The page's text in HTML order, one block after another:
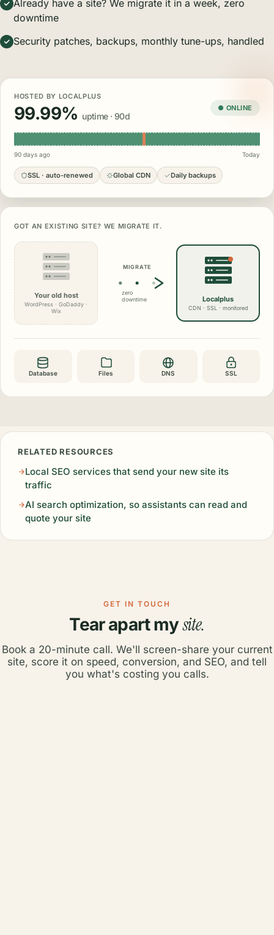
Already have a site? We migrate it in a week, zero
downtime
Security patches, backups, monthly tune-ups, handled
HOSTED BY LOCALPLUS
99.99% uptime · 90d
● ONLINE
90 days ago Today
SSL · auto-renewed Global CDN Daily backups
GOT AN EXISTING SITE? WE MIGRATE IT.
Your old host
WordPress · GoDaddy ·
Wix
MIGRATE
zero
downtime
Localplus
CDN · SSL · monitored
Database Files DNS SSL
RELATED RESOURCES
Local SEO services that send your new site its
traffic
AI search optimization, so assistants can read and
quote your site
GET IN TOUCH
Tear apart mysite.
Book a 20-minute call. We'll screen-share your current
site, score it on speed, conversion, and SEO, and tell
you what's costing you calls.